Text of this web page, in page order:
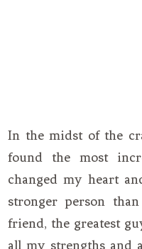
In the midst of the
found the most
changed my heart
stronger person
friend, the greatest
all my strengths and